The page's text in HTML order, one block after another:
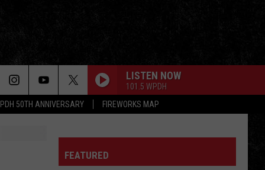
50TH ANNIVERSARY FIREWORKS MAP
LISTEN NOW
101.5 WPDH
FEATURED